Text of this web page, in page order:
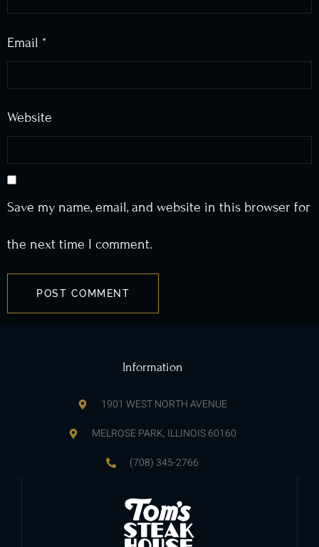
Email *
Website
Save my name, email, and website in this browser for
the next time I comment.
Information
1901 WEST NORTH AVENUE
MELROSE PARK, ILLINOIS 60160
(708) 345-2766